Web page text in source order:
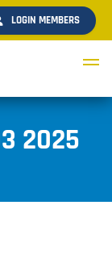
LOGIN MEMBERS
2025